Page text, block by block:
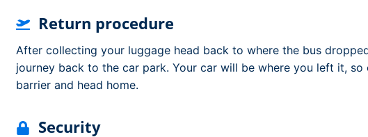
Return procedure
After collecting your luggage head back to where the bus
journey back to the car park. Your car will be where you left it,
barrier and head home.
Security